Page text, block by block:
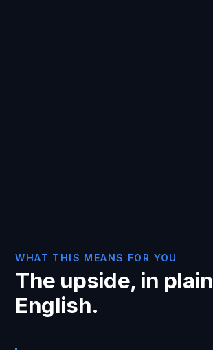
WHAT THIS MEANS FOR YOU
The upside, in plain
English.